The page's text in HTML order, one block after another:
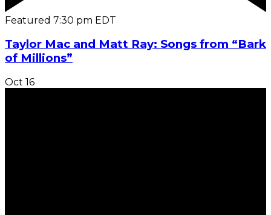
Featured 7:30 pm EDT
Taylor Mac and Matt Ray: Songs from “Bark
of Millions”
Oct 16